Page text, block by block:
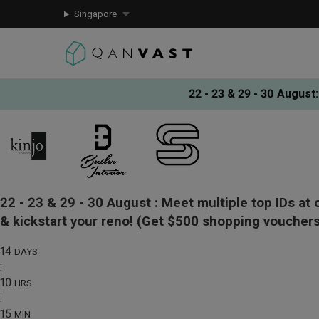
Singapore
22 - 23 & 29 - 30 August:
22 - 23 & 29 - 30 August : Meet multiple top IDs at
& kickstart your reno! (Get $500 shopping
14 DAYS
:
10 HRS
:
15 MIN